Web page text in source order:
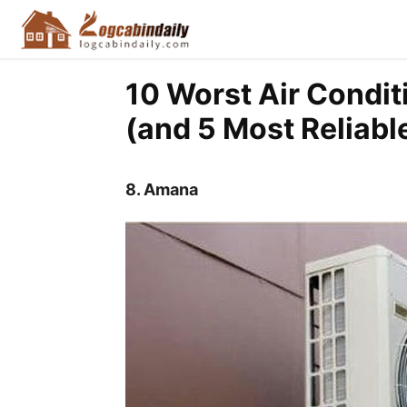
10 Worst Air
(and 5 Most
8. Amana